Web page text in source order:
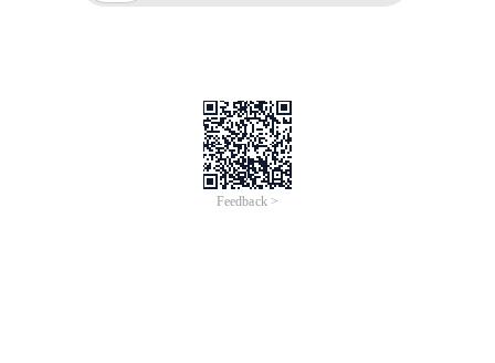
Feedback >